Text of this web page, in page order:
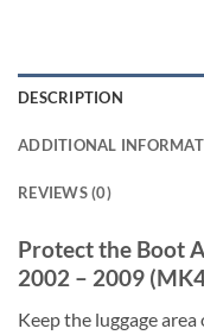
DESCRIPTION
ADDITIONAL
REVIEWS (0)
Protect the Boot
2002 – 2009
Keep the luggage area